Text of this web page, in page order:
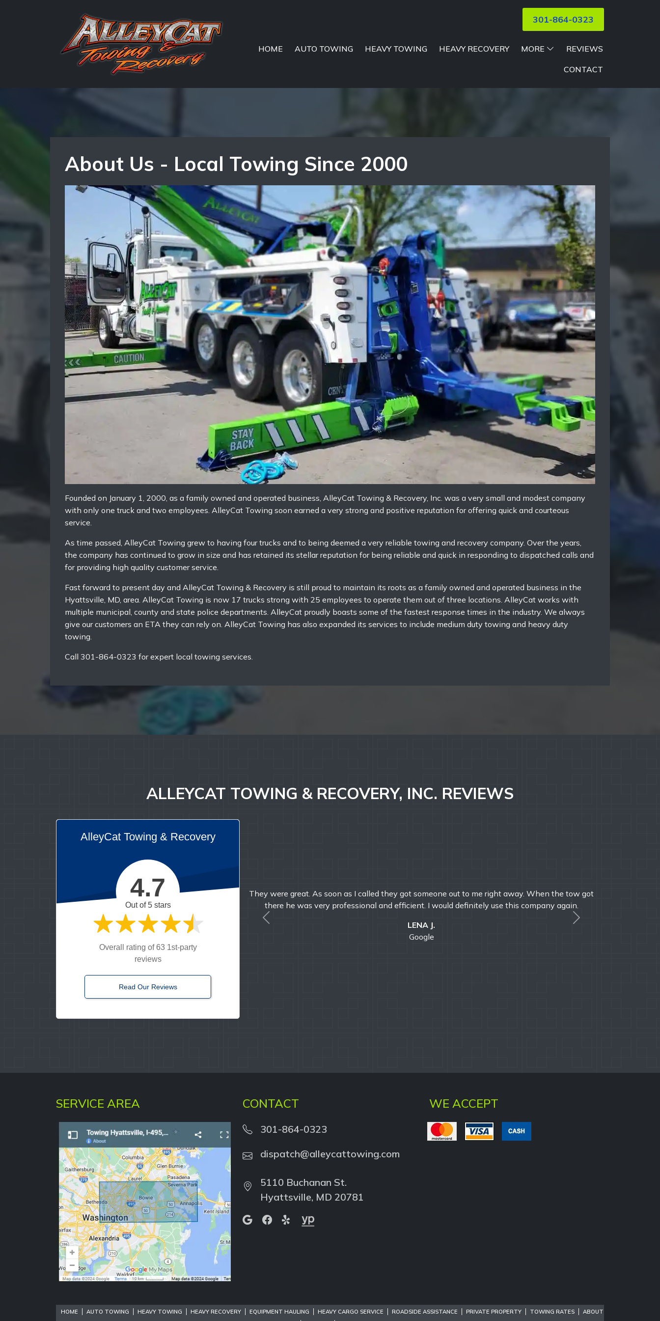
301-864-0323
HOME AUTO TOWING HEAVY TOWING HEAVY RECOVERY MORE REVIEWS
CONTACT
About Us - Local Towing Since 2000
Founded on January 1, 2000, as a family owned and operated business, AlleyCat Towing & Recovery, Inc. was a very small and modest company
with only one truck and two employees. AlleyCat Towing soon earned a very strong and positive reputation for offering quick and courteous
service.
As time passed, AlleyCat Towing grew to having four trucks and to being deemed a very reliable towing and recovery company. Over the years,
the company has continued to grow in size and has retained its stellar reputation for being reliable and quick in responding to dispatched calls and
for providing high quality customer service.
Fast forward to present day and AlleyCat Towing & Recovery is still proud to maintain its roots as a family owned and operated business in the
Hyattsville, MD, area. AlleyCat Towing is now 17 trucks strong with 25 employees to operate them out of three locations. AlleyCat works with
multiple municipal, county and state police departments. AlleyCat proudly boasts some of the fastest response times in the industry. We always
give our customers an ETA they can rely on. AlleyCat Towing has also expanded its services to include medium duty towing and heavy duty
towing.
Call 301-864-0323 for expert local towing services.
ALLEYCAT TOWING & RECOVERY, INC. REVIEWS
AlleyCat Towing & Recovery
4.7
Out of 5 stars
Overall rating of 63 1st-party
reviews
Read Our Reviews
they got someone out to me right away. When the tow got
and efficient. I would definitely use this company again.
Timely, reliable, and friendly. I've used them multiple times over the years and I'm always pleased
with their professional service.
E MANDA
Google
SERVICE AREA CONTACT
301-864-0323
dispatch@alleycattowing.com
5110 Buchanan St.
Hyattsville, MD 20781
WE ACCEPT
HOME AUTO TOWING HEAVY TOWING HEAVY RECOVERY EQUIPMENT HAULING HEAVY CARGO SERVICE ROADSIDE ASSISTANCE PRIVATE PROPERTY TOWING RATES
ABOUT